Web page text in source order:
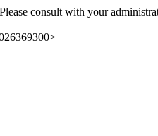
consult with your